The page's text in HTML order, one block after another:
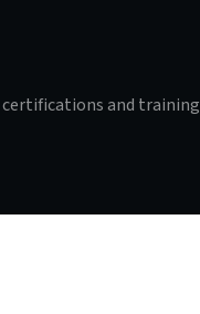
and training